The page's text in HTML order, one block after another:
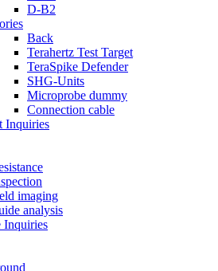
D-B2
Back
Terahertz Test Target
TeraSpike Defender
SHG-Units
Microprobe dummy
Connection cable
Inquiries
imaging
analysis
Inquiries